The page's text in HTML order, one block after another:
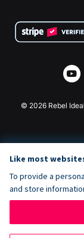
Privacy
Affiliate
Charity
Wix Donation
Webflow
Joomla Donation
© 2026 Rebel
Like most
To provide a
and store